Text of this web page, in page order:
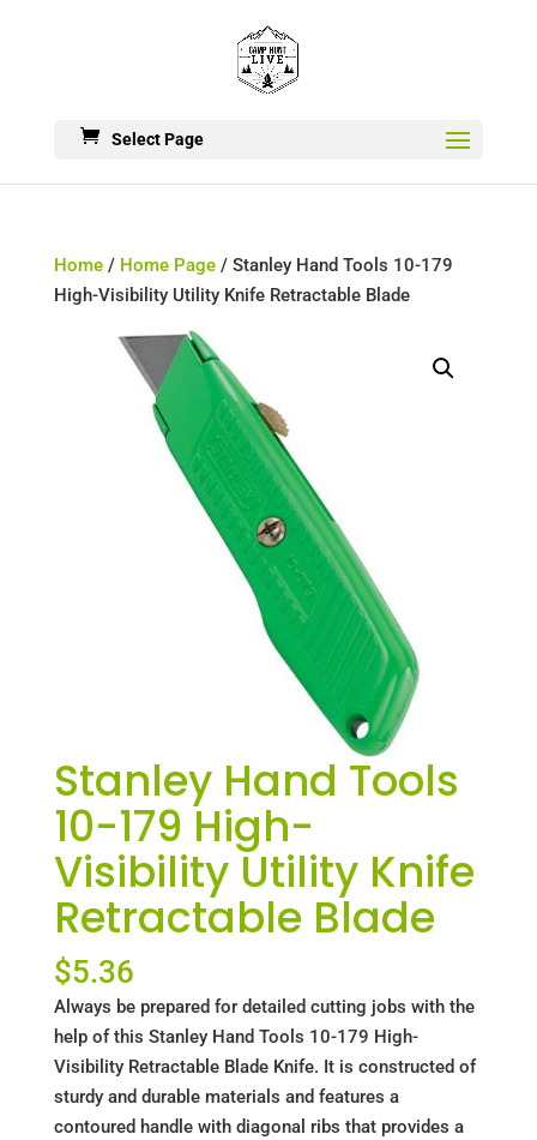
Select Page
Home/ Home Page/ Stanley Hand Tools 10-179
High-Visibility Utility Knife Retractable Blade
Stanley Hand Tools
10-179 High-
Visibility Utility Knife
Retractable Blade
$5.36
Always be prepared for detailed cutting jobs with the
help of this Stanley Hand Tools 10-179 High-
Visibility Retractable Blade Knife. It is constructed of
sturdy and durable materials and features a
contoured handle with diagonal ribs that provides a